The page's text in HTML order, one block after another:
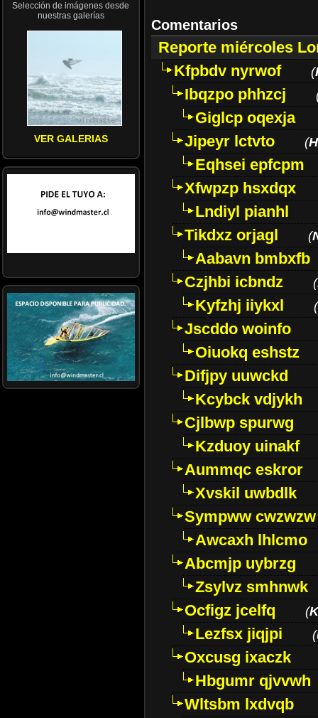
Selección de imágenes desde
nuestras galerías
VER GALERIAS
Comentarios
Reporte miércoles
Kfpbdv nyrwof
(
Ibqzpo phhzcj
Giglcp oqexja
Jipeyr lctvto
(
Eqhsei epfcpm
Xfwpzp hsxdqx
Lndiyl pianhl
Tikdxz orjagl
(
Aabavn bmbxfb
Czjhbi icbndz
(
Kyfzhj iiykxl (
Jscddo woinfo
Oiuokq eshstz
Difjpy uuwckd
Kcybck vdjykh
Cjlbwp spurwg
Kzduoy uinakf
Aummqc eskror
Xvskil uwbdlk
Sympww cwzwzw
Awcaxh lhlcmo
Abcmjp uybrzg
Zsylvz smhnwk
Ocfigz jcelfq
(
Lezfsx jiqjpi (
Oxcusg ixaczk
Hbgumr qjvvwh
Wltsbm lxdvqb